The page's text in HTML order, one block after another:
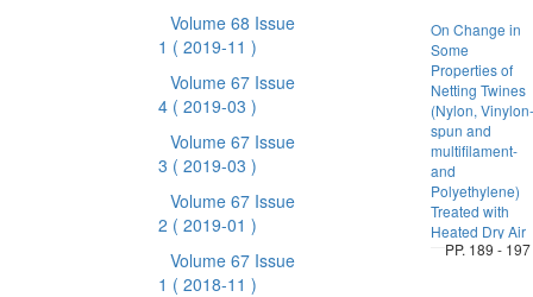
Volume 68 Issue
1 ( 2019-11 )
Volume 67 Issue
4 ( 2019-03 )
Volume 67 Issue
3 ( 2019-03 )
Volume 67 Issue
2 ( 2019-01 )
Volume 67 Issue
1 ( 2018-11 )
On Change in
Some
Properties of
Netting Twines
(Nylon, Vinylon-
spun and
multifilament-
and
Polyethylene)
Treated with
Heated Dry Air
PP. 189 - 197